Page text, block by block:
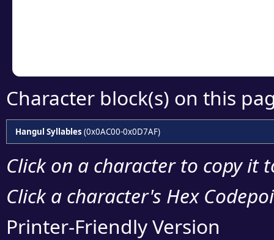
Character block(s) on this
Hangul Syllables (0x0AC00-0x0D7AF)
Click on a character to copy it
Click a character's Hex
Printer-Friendly Version